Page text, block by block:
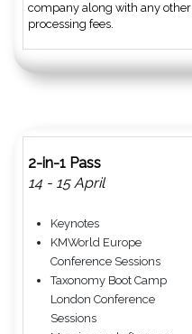
company along with any other
processing fees.
2-in-1 Pass
14 - 15 April
Keynotes
KMWorld Europe
Conference Sessions
Taxonomy Boot Camp
London Conference
Sessions